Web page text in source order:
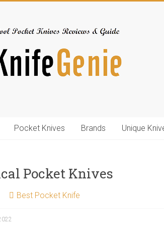
Pocket Knives Brands Unique
Pocket Knives
Best Pocket Knife